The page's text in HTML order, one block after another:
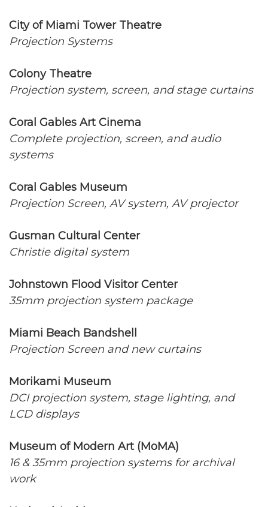
City of Miami Tower Theatre
Projection Systems
Colony Theatre
Projection system, screen, and stage curtains
Coral Gables Art Cinema
Complete projection, screen, and audio
systems
Coral Gables Museum
Projection Screen, AV system, AV projector
Gusman Cultural Center
Christie digital system
Johnstown Flood Visitor Center
35mm projection system package
Miami Beach Bandshell
Projection Screen and new curtains
Morikami Museum
DCI projection system, stage lighting, and
LCD displays
Museum of Modern Art (MoMA)
16 & 35mm projection systems for archival
work